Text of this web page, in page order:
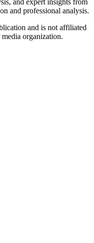
and expert insights from
and professional analysis.
and is not affiliated
organization.